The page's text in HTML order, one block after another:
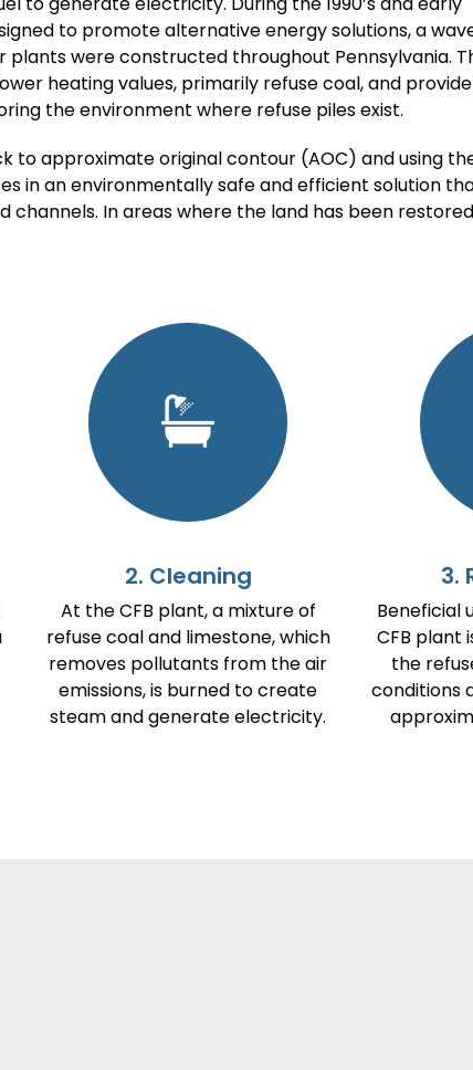
to promote alternative energy solutions, a
plants were constructed throughout Pennsylvania.
heating values, primarily refuse coal, and
the environment where refuse piles exist.
to approximate original contour (AOC) and using
in an environmentally safe and efficient solution
channels. In areas where the land has been
2. Cleaning
At the CFB plant, a mixture of
refuse coal and limestone, which
removes pollutants from the air
emissions, is burned to create
steam and generate electricity.
3.
Beneficial
CFB plant
the
conditions